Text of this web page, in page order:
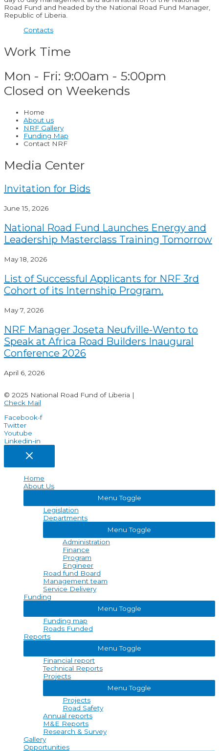
Road Fund and headed by the National Road Fund Manager,
Republic of Liberia.
Contacts
Work Time
Mon - Fri: 9:00am - 5:00pm
Closed on Weekends
Home
About us
NRF Gallery
Funding Map
Contact NRF
Media Center
Invitation for Bids
June 15, 2026
National Road Fund Launches Energy and
Leadership Masterclass Training Tomorrow
May 18, 2026
List of Successful Applicants for NRF 3rd
Cohort of its Internship Program.
May 7, 2026
NRF Manager Joseta Neufville-Wento to
Speak at Africa Road Builders Inaugural
Conference 2026
April 6, 2026
© 2025 National Road Fund of Liberia |
Check Mail
Facebook-f
Twitter
Youtube
Linkedin-in
Home
About Us
Menu Toggle
Legislation
Departments
Menu Toggle
Administration
Finance
Program
Engineer
Road fund Board
Management team
Service Delivery
Funding
Menu Toggle
Funding map
Roads Funded
Reports
Menu Toggle
Financial report
Technical Reports
Projects
Menu Toggle
Projects
Road Safety
Annual reports
M&E Reports
Research & Survey
Gallery
Opportunities